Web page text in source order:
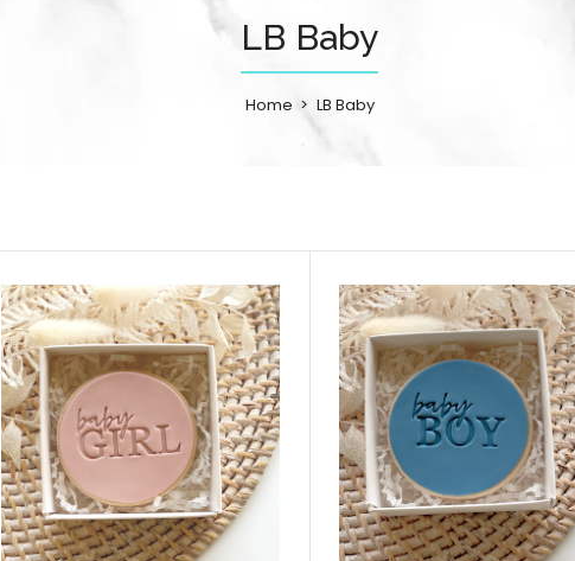
LB Baby
Home LB Baby
Baby Boy Outfit Cutter and Embosser Set
(Little Biskut)
$24.95
Product
cutter,
Outfit embosser...